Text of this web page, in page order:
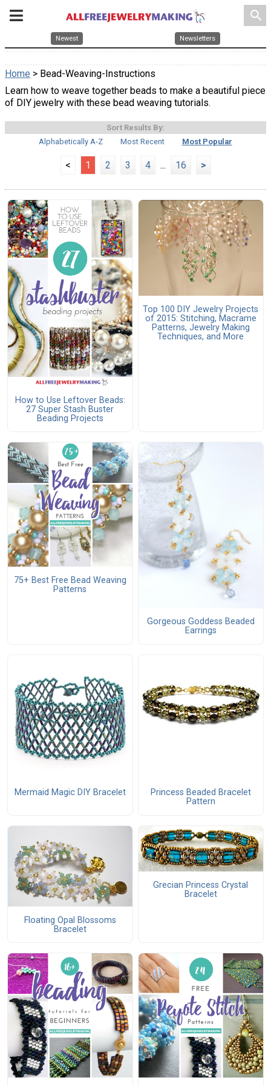
search
Newest Newsletters
Home > Bead-Weaving-Instructions
Learn how to weave together beads to make a beautiful piece
of DIY jewelry with these bead weaving tutorials.
Sort Results By:
Alphabetically A-Z
Most Recent Most Popular
< 1 2 3 4 ... 16 >
How to Use Leftover Beads:
27 Super Stash Buster
Beading Projects
Top 100 DIY Jewelry Projects
of 2015: Stitching, Macrame
Patterns, Jewelry Making
Techniques, and More
75+ Best Free Bead Weaving
Patterns
Gorgeous Goddess Beaded
Earrings
Mermaid Magic DIY Bracelet
Princess Beaded Bracelet
Pattern
Floating Opal Blossoms
Bracelet
Grecian Princess Crystal
Bracelet